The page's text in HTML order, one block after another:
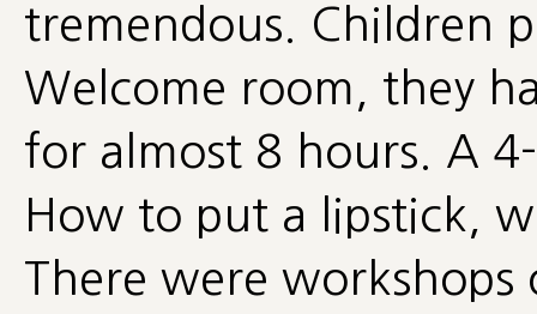
tremendous. Children
Welcome room, they
for almost 8 hours. A
How to put a lipstick,
There were workshops